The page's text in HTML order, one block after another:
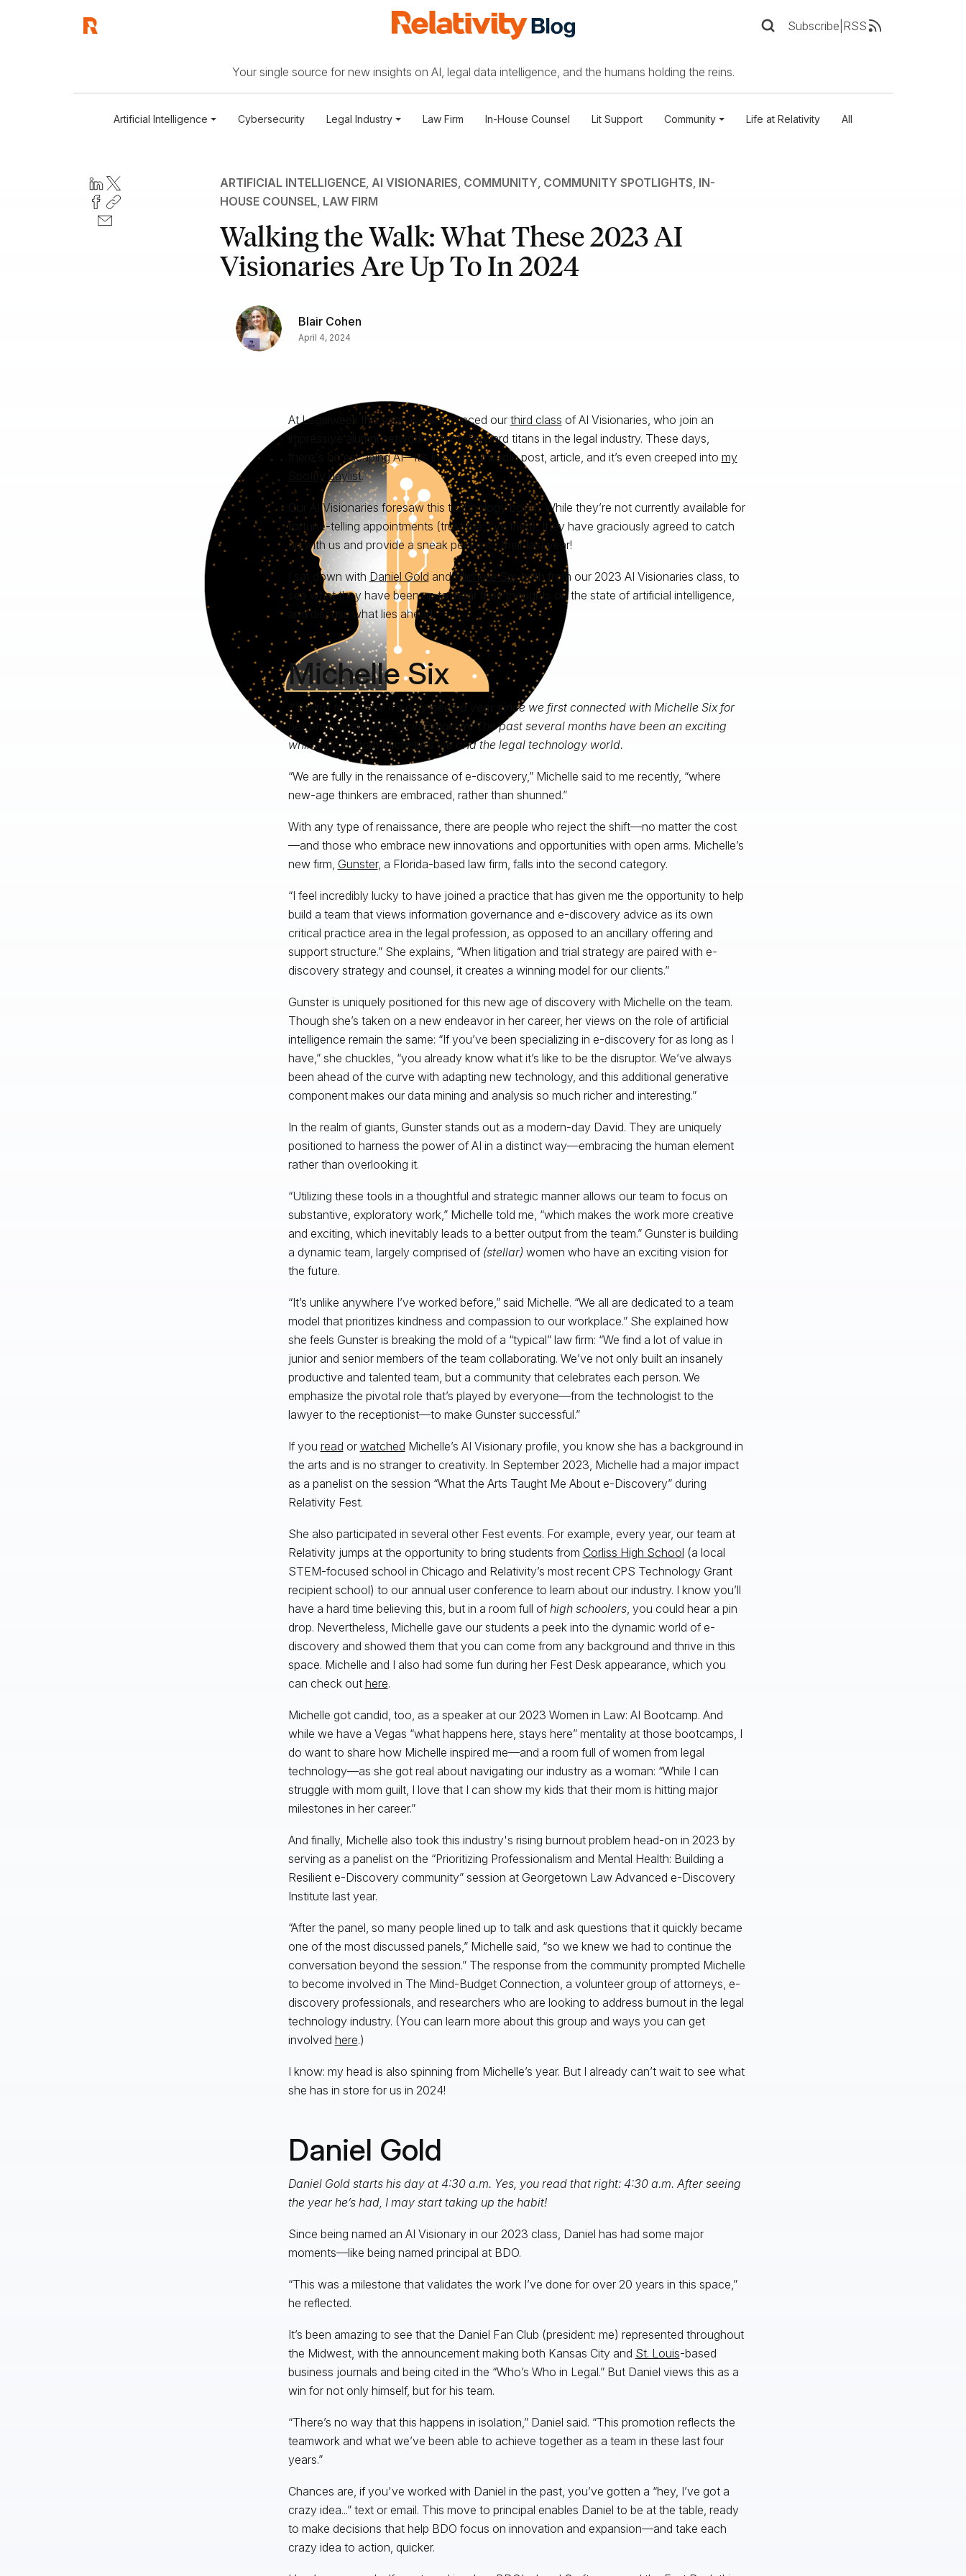
Subscribe RSS
Your single source for new insights on AI, legal data intelligence, and the humans holding the reins.
Artificial Intelligence Cybersecurity Legal Industry Law Firm In-House Counsel Lit Support Community Life at Relativity All
ARTIFICIAL INTELLIGENCE, AI VISIONARIES, COMMUNITY, COMMUNITY SPOTLIGHTS, IN-
HOUSE COUNSEL, LAW FIRM
Walking the Walk: What These 2023 AI
Visionaries Are Up To In 2024
Blair Cohen
April 4, 2024
At Legalweek this year, we announced our third class of AI Visionaries, who join an
impressive alumni network of tech-forward titans in the legal industry. These days,
there's no escaping AI—it’s in every LinkedIn post, article, and it’s even creeped into my
Spotify daylist.
Our AI Visionaries foresaw this technology boom. While they’re not currently available for
fortune-telling appointments (trust me, I’ve tried), they have graciously agreed to catch
up with us and provide a sneak peek into their last year!
I sat down with Daniel Gold andMichelle Six , both from our 2023 AI Visionaries class, to
see what they have been up to, hear their thoughts on the state of artificial intelligence,
and discuss what lies ahead.
Michelle Six
It’s hard to believe it’s only been a year since we first connected with Michelle Six for
her photoshoot in a loft in Brooklyn. The past several months have been an exciting
whirlwind in both Michelle’s life and the legal technology world.
“We are fully in the renaissance of e-discovery,” Michelle said to me recently, “where
new-age thinkers are embraced, rather than shunned.”
With any type of renaissance, there are people who reject the shift—no matter the cost
—and those who embrace new innovations and opportunities with open arms. Michelle’s
new firm, Gunster, a Florida-based law firm, falls into the second category.
“I feel incredibly lucky to have joined a practice that has given me the opportunity to help
build a team that views information governance and e-discovery advice as its own
critical practice area in the legal profession, as opposed to an ancillary offering and
support structure.” She explains, “When litigation and trial strategy are paired with e-
discovery strategy and counsel, it creates a winning model for our clients.”
Gunster is uniquely positioned for this new age of discovery with Michelle on the team.
Though she’s taken on a new endeavor in her career, her views on the role of artificial
intelligence remain the same: “If you’ve been specializing in e-discovery for as long as I
have,” she chuckles, “you already know what it’s like to be the disruptor. We’ve always
been ahead of the curve with adapting new technology, and this additional generative
component makes our data mining and analysis so much richer and interesting.”
In the realm of giants, Gunster stands out as a modern-day David. They are uniquely
positioned to harness the power of AI in a distinct way—embracing the human element
rather than overlooking it.
“Utilizing these tools in a thoughtful and strategic manner allows our team to focus on
substantive, exploratory work,” Michelle told me, “which makes the work more creative
and exciting, which inevitably leads to a better output from the team.” Gunster is building
a dynamic team, largely comprised of (stellar) women who have an exciting vision for
the future.
“It’s unlike anywhere I’ve worked before,” said Michelle. “We all are dedicated to a team
model that prioritizes kindness and compassion to our workplace.” She explained how
she feels Gunster is breaking the mold of a “typical” law firm: “We find a lot of value in
junior and senior members of the team collaborating. We’ve not only built an insanely
productive and talented team, but a community that celebrates each person. We
emphasize the pivotal role that’s played by everyone—from the technologist to the
lawyer to the receptionist—to make Gunster successful.”
If you read or watched Michelle’s AI Visionary profile, you know she has a background in
the arts and is no stranger to creativity. In September 2023, Michelle had a major impact
as a panelist on the session “What the Arts Taught Me About e-Discovery” during
Relativity Fest.
She also participated in several other Fest events. For example, every year, our team at
Relativity jumps at the opportunity to bring students from Corliss High School (a local
STEM-focused school in Chicago and Relativity’s most recent CPS Technology Grant
recipient school) to our annual user conference to learn about our industry. I know you’ll
have a hard time believing this, but in a room full ofhigh schoolers, you could hear a pin
drop. Nevertheless, Michelle gave our students a peek into the dynamic world of e-
discovery and showed them that you can come from any background and thrive in this
space. Michelle and I also had some fun during her Fest Desk appearance, which you
can check out here.
Michelle got candid, too, as a speaker at our 2023 Women in Law: AI Bootcamp. And
while we have a Vegas “what happens here, stays here” mentality at those bootcamps, I
do want to share how Michelle inspired me—and a room full of women from legal
technology—as she got real about navigating our industry as a woman: “While I can
struggle with mom guilt, I love that I can show my kids that their mom is hitting major
milestones in her career.”
And finally, Michelle also took this industry's rising burnout problem head-on in 2023 by
serving as a panelist on the “Prioritizing Professionalism and Mental Health: Building a
Resilient e-Discovery community” session at Georgetown Law Advanced e-Discovery
Institute last year.
“After the panel, so many people lined up to talk and ask questions that it quickly became
one of the most discussed panels,” Michelle said, “so we knew we had to continue the
conversation beyond the session.” The response from the community prompted Michelle
to become involved in The Mind-Budget Connection, a volunteer group of attorneys, e-
discovery professionals, and researchers who are looking to address burnout in the legal
technology industry. (You can learn more about this group and ways you can get
involved here.)
I know: my head is also spinning from Michelle’s year. But I already can’t wait to see what
she has in store for us in 2024!
Daniel Gold
Daniel Gold starts his day at 4:30 a.m. Yes, you read that right: 4:30 a.m. After seeing
the year he’s had, I may start taking up the habit!
Since being named an AI Visionary in our 2023 class, Daniel has had some major
moments—like being named principal at BDO.
“This was a milestone that validates the work I’ve done for over 20 years in this space,”
he reflected.
It’s been amazing to see that the Daniel Fan Club (president: me) represented throughout
the Midwest, with the announcement making both Kansas City and St. Louis-based
business journals and being cited in the “Who’s Who in Legal.” But Daniel views this as a
win for not only himself, but for his team.
“There’s no way that this happens in isolation,” Daniel said. “This promotion reflects the
teamwork and what we’ve been able to achieve together as a team in these last four
years.”
Chances are, if you've worked with Daniel in the past, you’ve gotten a “hey, I’ve got a
crazy idea...” text or email. This move to principal enables Daniel to be at the table, ready
to make decisions that help BDO focus on innovation and expansion—and take each
crazy idea to action, quicker.